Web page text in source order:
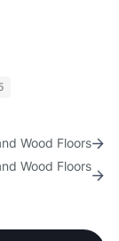
Wood Floors
Wood Floors